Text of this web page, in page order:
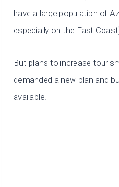
have a large population of
especially on the East
But plans to increase
demanded a new plan and
available.